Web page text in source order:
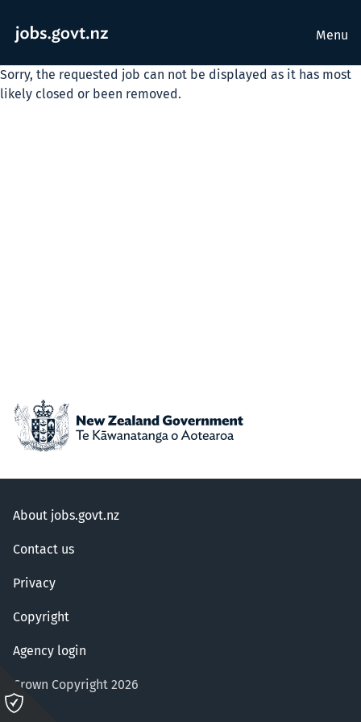
Menu
Sorry, the requested job can not be displayed as it has most
likely closed or been removed.
About jobs.govt.nz
Contact us
Privacy
Copyright
Agency login
Crown Copyright 2026